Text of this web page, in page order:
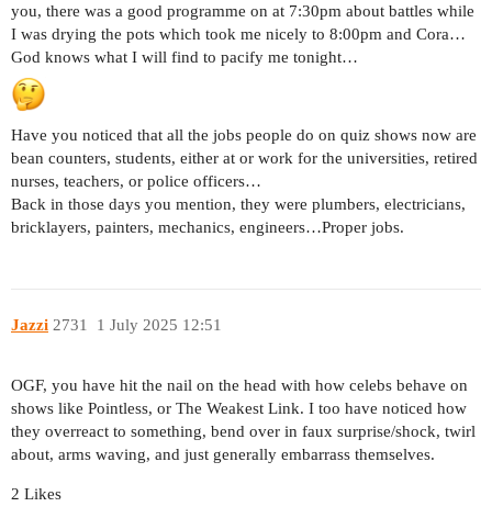
you, there was a good programme on at 7:30pm about battles while
I was drying the pots which took me nicely to 8:00pm and Cora…
God knows what I will find to pacify me tonight…
Have you noticed that all the jobs people do on quiz shows now are
bean counters, students, either at or work for the universities, retired
nurses, teachers, or police officers…
Back in those days you mention, they were plumbers, electricians,
bricklayers, painters, mechanics, engineers…Proper jobs.
Jazzi 1 July 2025 12:51
2731
OGF, you have hit the nail on the head with how celebs behave on
shows like Pointless, or The Weakest Link. I too have noticed how
they overreact to something, bend over in faux surprise/shock, twirl
about, arms waving, and just generally embarrass themselves.
2 Likes